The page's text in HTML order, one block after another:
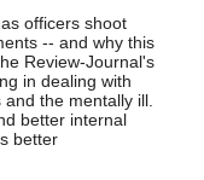
officers shoot
-- and why this
Review-Journal's
in dealing with
the mentally ill.
better internal
better